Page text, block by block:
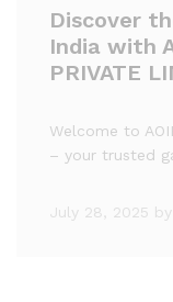
Discover
India with
PRIVATE
Welcome to
– your trusted
July 28, 2025 by